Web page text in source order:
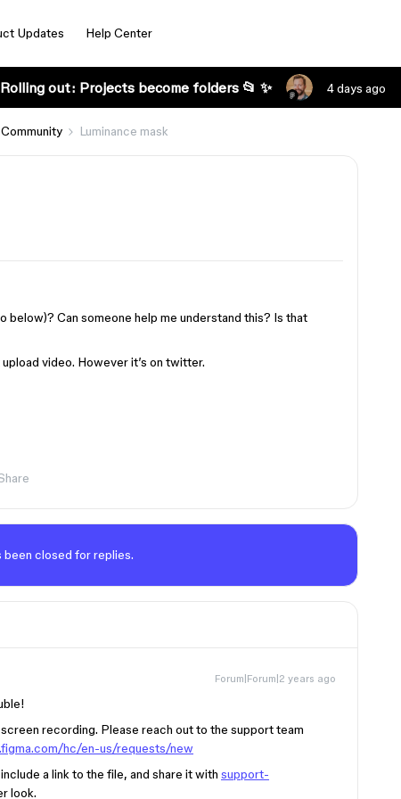
Updates Help Center
Rolling out: Projects become folders 📂 ✨ 4 days ago
Luminance mask
below)? Can someone help me understand this? Is that
video. However it’s on twitter.
been closed for replies.
Forum|Forum|2 years ago
recording. Please reach out to the support team
hc/en-us/requests/new
a link to the file, and share it with support-
look.